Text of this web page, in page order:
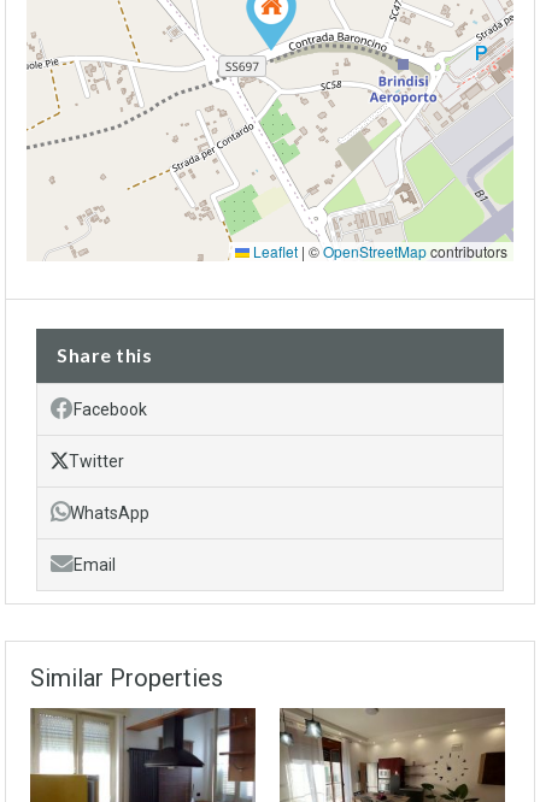
Leaflet | ©OpenStreetMapcontributors
Share this
Facebook
Twitter
WhatsApp
Email
Similar Properties